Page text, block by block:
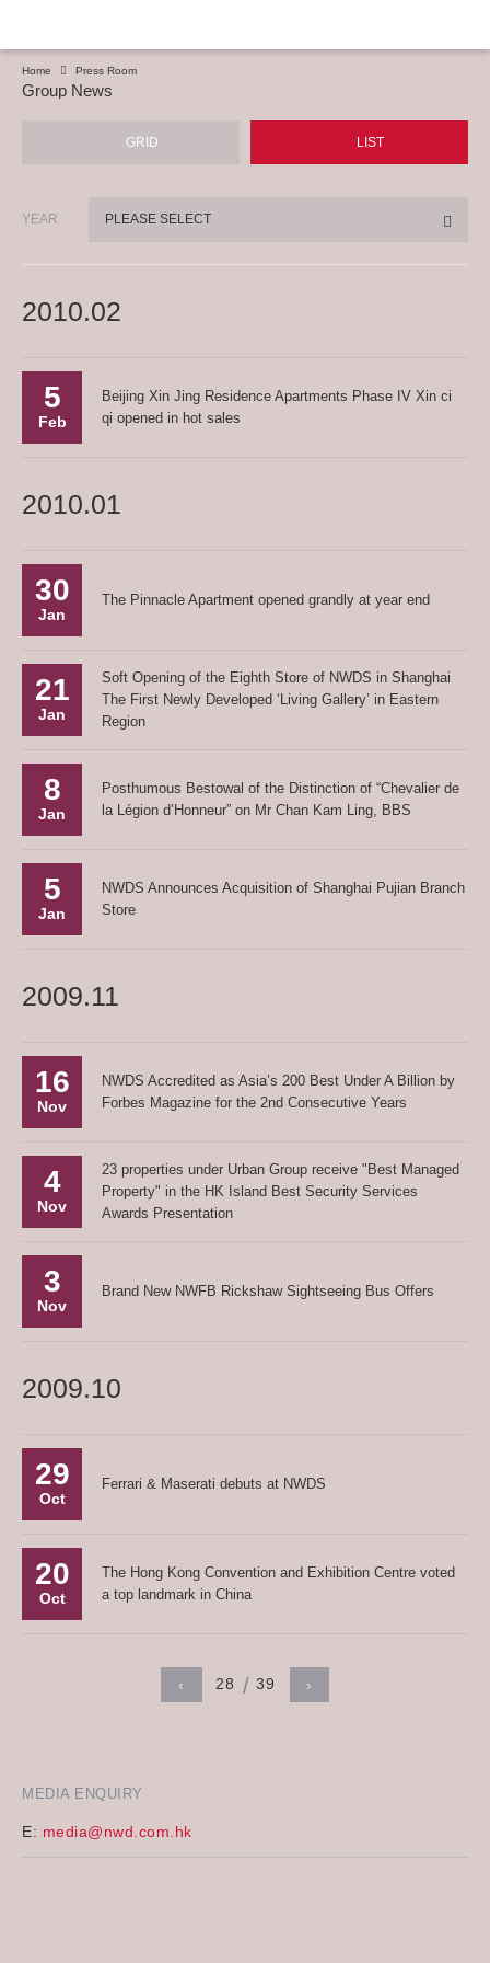
Home Press Room
Group News
MEDIA ENQUIRY
E: media@nwd.com.hk
GRID LIST
YEAR PLEASE SELECT
2010.02
5
Feb
Beijing Xin Jing Residence Apartments Phase IV Xin ci
qi opened in hot sales
2010.01
30
Jan
The Pinnacle Apartment opened grandly at year end
21
Jan
Soft Opening of the Eighth Store of NWDS in Shanghai
The First Newly Developed ‘Living Gallery’ in Eastern
Region
8
Jan
Posthumous Bestowal of the Distinction of “Chevalier de
la Légion d’Honneur” on Mr Chan Kam Ling, BBS
5
Jan
NWDS Announces Acquisition of Shanghai Pujian Branch
Store
2009.11
16
Nov
NWDS Accredited as Asia’s 200 Best Under A Billion by
Forbes Magazine for the 2nd Consecutive Years
4
Nov
23 properties under Urban Group receive "Best Managed
Property" in the HK Island Best Security Services
Awards Presentation
3
Nov
Brand New NWFB Rickshaw Sightseeing Bus Offers
2009.10
29
Oct
Ferrari & Maserati debuts at NWDS
20
Oct
The Hong Kong Convention and Exhibition Centre voted
a top landmark in China
‹ 28 39 ›